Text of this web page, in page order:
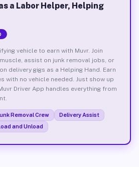
a Labor Helper, Helping
vehicle to earn with Muvr. Join
assist on junk removal jobs, or
delivery gigs as a Helping Hand. Earn
with no vehicle needed. Just show up
Driver App handles everything from
Removal Crew
Delivery Assist
and Unload